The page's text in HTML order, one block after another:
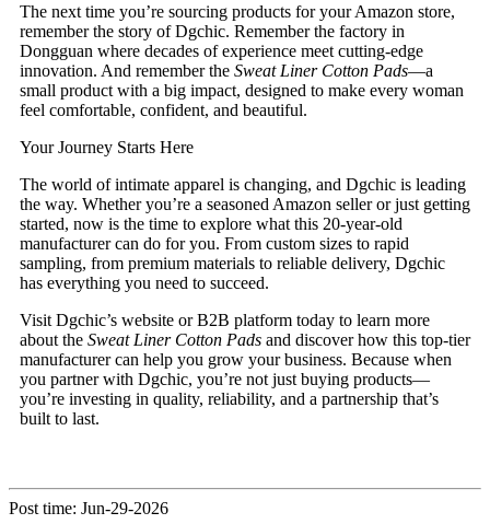
The next time you’re sourcing products for your Amazon store,
remember the story of Dgchic. Remember the factory in
Dongguan where decades of experience meet cutting-edge
innovation. And remember the Sweat Liner Cotton Pads—a
small product with a big impact, designed to make every woman
feel comfortable, confident, and beautiful.
Your Journey Starts Here
The world of intimate apparel is changing, and Dgchic is leading
the way. Whether you’re a seasoned Amazon seller or just getting
started, now is the time to explore what this 20-year-old
manufacturer can do for you. From custom sizes to rapid
sampling, from premium materials to reliable delivery, Dgchic
has everything you need to succeed.
Visit Dgchic’s website or B2B platform today to learn more
about the Sweat Liner Cotton Pads and discover how this top-tier
manufacturer can help you grow your business. Because when
you partner with Dgchic, you’re not just buying products—
you’re investing in quality, reliability, and a partnership that’s
built to last.
Post time: Jun-29-2026